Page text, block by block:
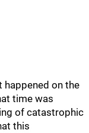
happened on the
time was
of catastrophic
this